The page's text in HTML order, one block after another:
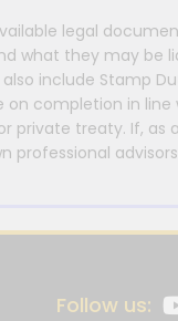
legal
what they may be
include Stamp
on completion in
private treaty. If, as
professional
Follow us: